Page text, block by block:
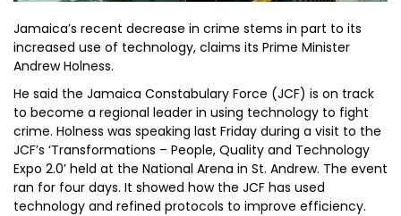
Jamaica’s recent decrease in crime stems in part to its
increased use of technology, claims its Prime Minister
Andrew Holness.
He said the Jamaica Constabulary Force (JCF) is on track
to become a regional leader in using technology to fight
crime. Holness was speaking last Friday during a visit to the
JCF’s ‘Transformations – People, Quality and Technology
Expo 2.0’ held at the National Arena in St. Andrew. The event
ran for four days. It showed how the JCF has used
technology and refined protocols to improve efficiency.